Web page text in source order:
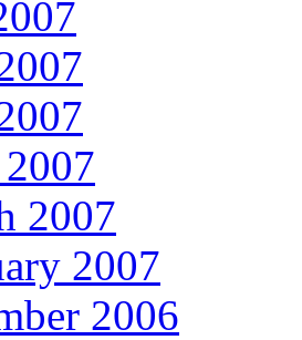
2007
2007
2006